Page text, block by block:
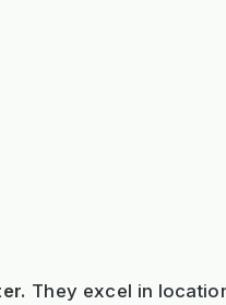
They excel in